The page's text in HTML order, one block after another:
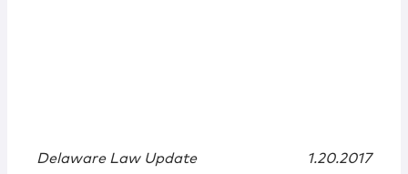
Delaware Law Update 1.20.2017